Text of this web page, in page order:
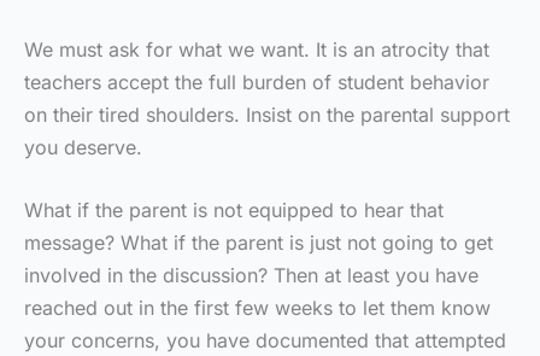
We must ask for what we want. It is an atrocity that
teachers accept the full burden of student behavior
on their tired shoulders. Insist on the parental support
you deserve.
What if the parent is not equipped to hear that
message? What if the parent is just not going to get
involved in the discussion? Then at least you have
reached out in the first few weeks to let them know
your concerns, you have documented that attempted